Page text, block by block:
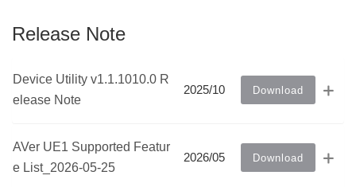
Release Note
Device Utility v1.1.1010.0 R
elease Note
2025/10 Download
AVer UE1 Supported Featur
e List_2026-05-25
2026/05 Download